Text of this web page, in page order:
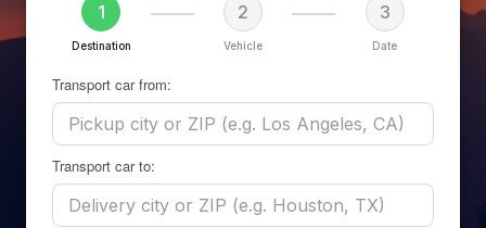
1
Destination
2
Vehicle
3
Date
Transport car from:
Transport car to: